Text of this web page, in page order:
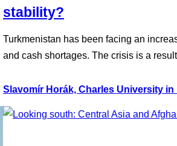
stability?
Turkmenistan has been facing an
and cash shortages. The crisis is a
Although the regime often trumpets its
accelerated, and imports of food and
Slavomír Horák, Charles University in